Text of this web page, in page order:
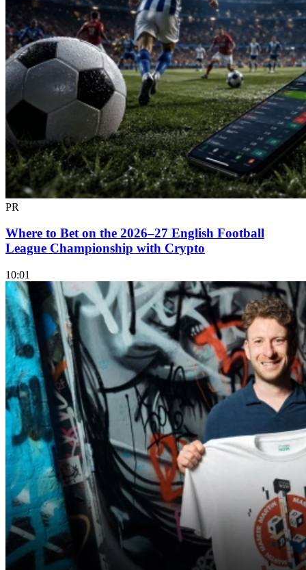
PR
Where to Bet on the 2026–27 English Football
League Championship with Crypto
10:01